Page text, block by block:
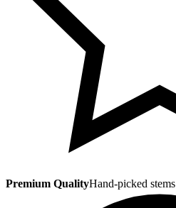
Premium QualityHand-picked stems